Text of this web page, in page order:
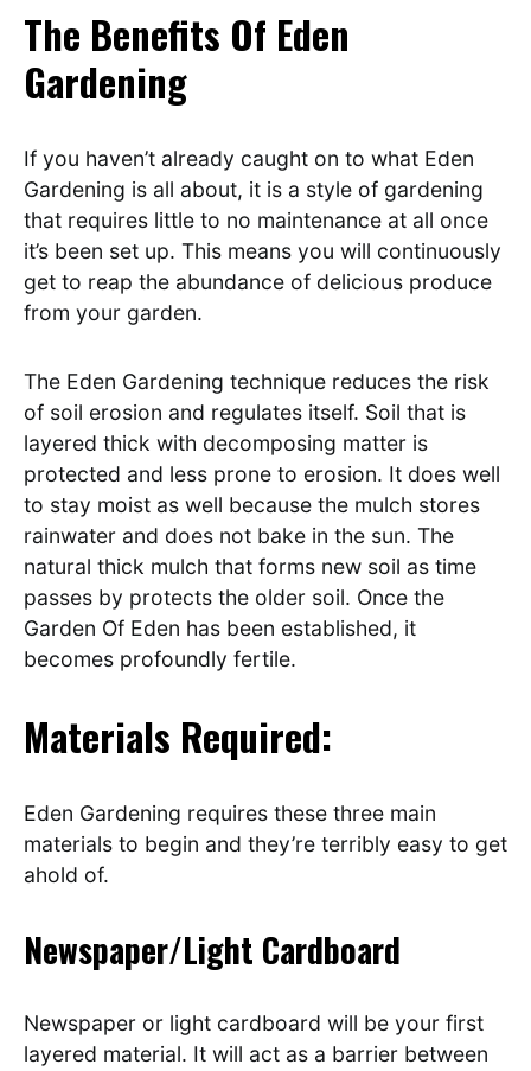
The Benefits Of Eden
Gardening
If you haven’t already caught on to what Eden
Gardening is all about, it is a style of gardening
that requires little to no maintenance at all once
it’s been set up. This means you will continuously
get to reap the abundance of delicious produce
from your garden.
The Eden Gardening technique reduces the risk
of soil erosion and regulates itself. Soil that is
layered thick with decomposing matter is
protected and less prone to erosion. It does well
to stay moist as well because the mulch stores
rainwater and does not bake in the sun. The
natural thick mulch that forms new soil as time
passes by protects the older soil. Once the
Garden Of Eden has been established, it
becomes profoundly fertile.
Materials Required:
Eden Gardening requires these three main
materials to begin and they’re terribly easy to get
ahold of.
Newspaper/Light Cardboard
Newspaper or light cardboard will be your first
layered material. It will act as a barrier between